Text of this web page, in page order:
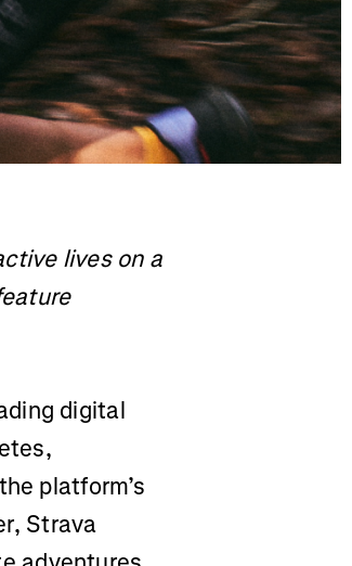
lives on a
digital
platform’s
Strava